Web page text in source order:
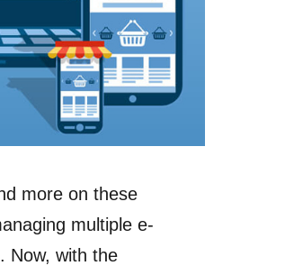
more on these
multiple e-
Now, with the